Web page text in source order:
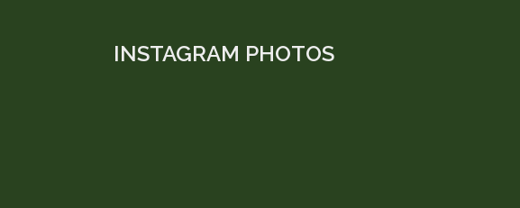
INSTAGRAM PHOTOS